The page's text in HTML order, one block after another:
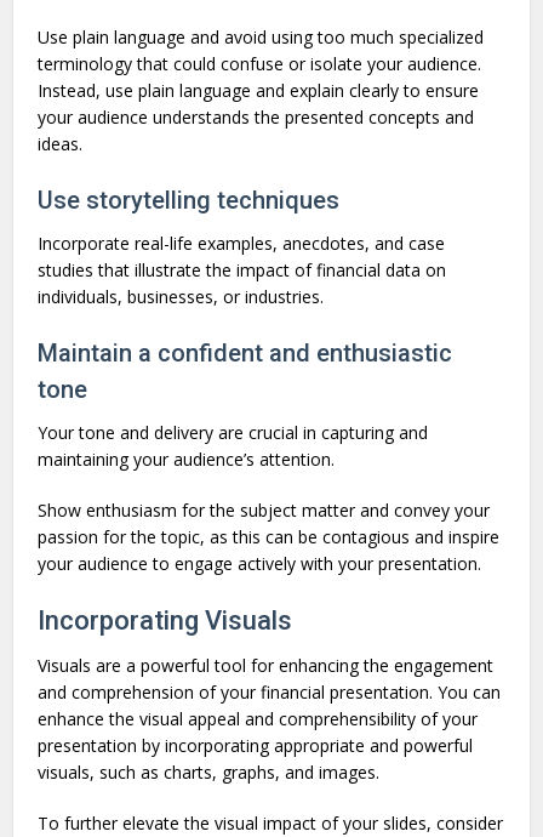
Use plain language and avoid using too much specialized
terminology that could confuse or isolate your audience.
Instead, use plain language and explain clearly to ensure
your audience understands the presented concepts and
ideas.
Use storytelling techniques
Incorporate real-life examples, anecdotes, and case
studies that illustrate the impact of financial data on
individuals, businesses, or industries.
Maintain a confident and enthusiastic
tone
Your tone and delivery are crucial in capturing and
maintaining your audience’s attention.
Show enthusiasm for the subject matter and convey your
passion for the topic, as this can be contagious and inspire
your audience to engage actively with your presentation.
Incorporating Visuals
Visuals are a powerful tool for enhancing the engagement
and comprehension of your financial presentation. You can
enhance the visual appeal and comprehensibility of your
presentation by incorporating appropriate and powerful
visuals, such as charts, graphs, and images.
To further elevate the visual impact of your slides, consider